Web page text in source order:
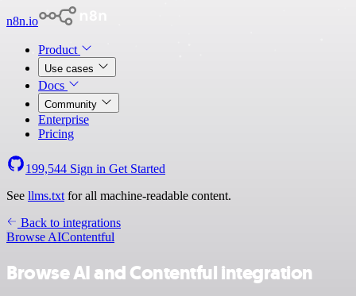
n8n.io
Product
Use cases
Docs
Community
Enterprise
Pricing
199,544 Sign in Get Started
See llms.txt for all machine-readable content.
Back to integrations
Browse AIContentful
Browse AI and Contentful integration